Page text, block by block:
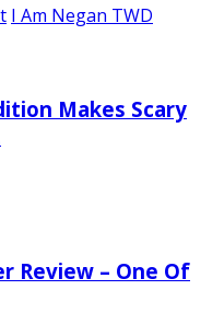
I Am Negan TWD
Makes Scary
Review – One Of